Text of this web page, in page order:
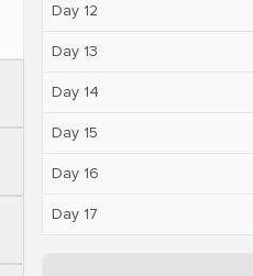
Day 12
Day 13
Day 14
Day 15
Day 16
Day 17